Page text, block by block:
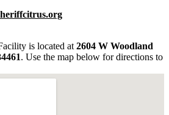
is located at 2604 W Woodland
. Use the map below for directions to